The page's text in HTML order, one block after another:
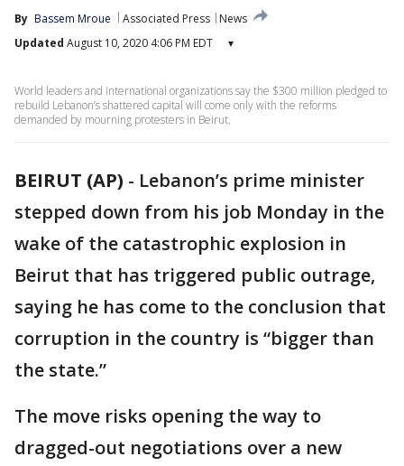
By Bassem Mroue Associated Press
News
Updated August 10, 2020 4:06 PM EDT ▾
World leaders and international organizations say the $300 million pledged to
rebuild Lebanon’s shattered capital will come only with the reforms
demanded by mourning protesters in Beirut.
BEIRUT (AP) - Lebanon’s prime minister
stepped down from his job Monday in the
wake of the catastrophic explosion in
Beirut that has triggered public outrage,
saying he has come to the conclusion that
corruption in the country is “bigger than
the state.”
The move risks opening the way to
dragged-out negotiations over a new